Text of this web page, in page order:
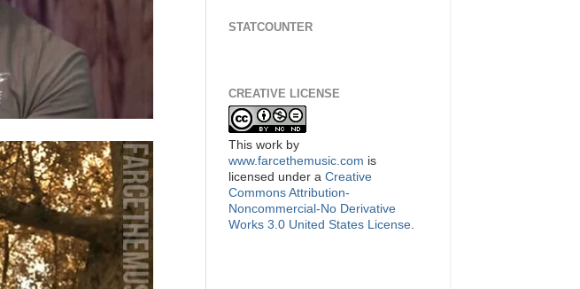
STATCOUNTER
CREATIVE LICENSE
This work by
www.farcethemusic.com is
licensed under a Creative
Commons Attribution-
Noncommercial-No Derivative
Works 3.0 United States License.